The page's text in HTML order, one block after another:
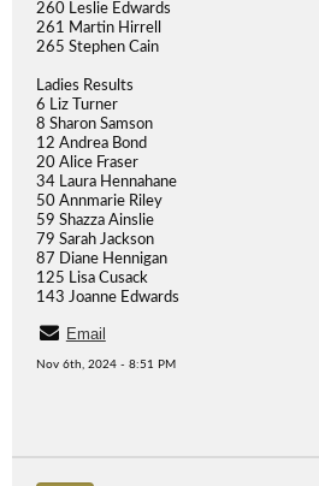
260 Leslie Edwards
261 Martin Hirrell
265 Stephen Cain
Ladies Results
6 Liz Turner
8 Sharon Samson
12 Andrea Bond
20 Alice Fraser
34 Laura Hennahane
50 Annmarie Riley
59 Shazza Ainslie
79 Sarah Jackson
87 Diane Hennigan
125 Lisa Cusack
143 Joanne Edwards
Email
Nov 6th, 2024 - 8:51 PM